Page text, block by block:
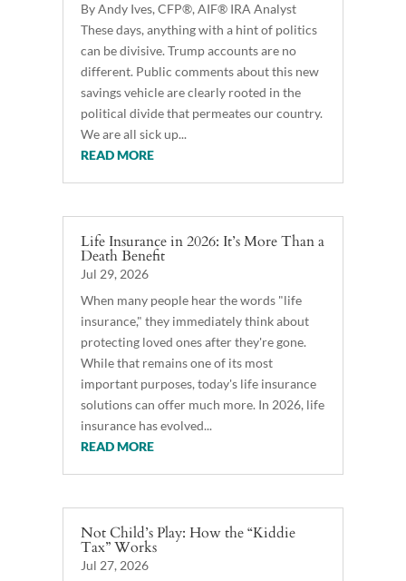
By Andy Ives, CFP®, AIF® IRA Analyst
These days, anything with a hint of politics
can be divisive. Trump accounts are no
different. Public comments about this new
savings vehicle are clearly rooted in the
political divide that permeates our country.
We are all sick up...
READ MORE
Life Insurance in 2026: It’s More Than a
Death Benefit
Jul 29, 2026
When many people hear the words "life
insurance," they immediately think about
protecting loved ones after they're gone.
While that remains one of its most
important purposes, today's life insurance
solutions can offer much more. In 2026, life
insurance has evolved...
READ MORE
Not Child’s Play: How the “Kiddie
Tax” Works
Jul 27, 2026